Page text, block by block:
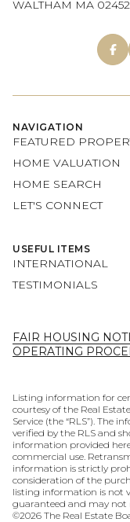
WALTHAM MA 02452
NAVIGATION
FEATURED
HOME VALUATION
HOME SEARCH
LET'S CONNECT
USEFUL ITEMS
INTERNATIONAL
TESTIMONIALS
FAIR HOUSING
OPERATING
Listing information for
courtesy of the Real
Service (the “RLS”). The
verified by the RLS and
information provided
commercial use.
information is strictly
consideration of the
listing information is not
guaranteed and may not
©2026 The Real Estate